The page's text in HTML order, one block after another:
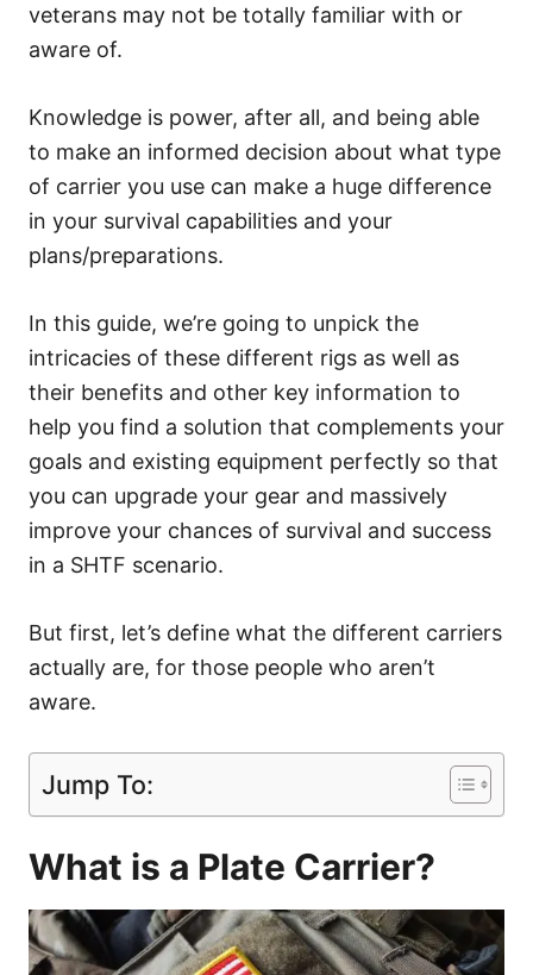
veterans may not be totally familiar with or
aware of.
Knowledge is power, after all, and being able
to make an informed decision about what type
of carrier you use can make a huge difference
in your survival capabilities and your
plans/preparations.
In this guide, we’re going to unpick the
intricacies of these different rigs as well as
their benefits and other key information to
help you find a solution that complements your
goals and existing equipment perfectly so that
you can upgrade your gear and massively
improve your chances of survival and success
in a SHTF scenario.
But first, let’s define what the different carriers
actually are, for those people who aren’t
aware.
Jump To:
What is a Plate Carrier?